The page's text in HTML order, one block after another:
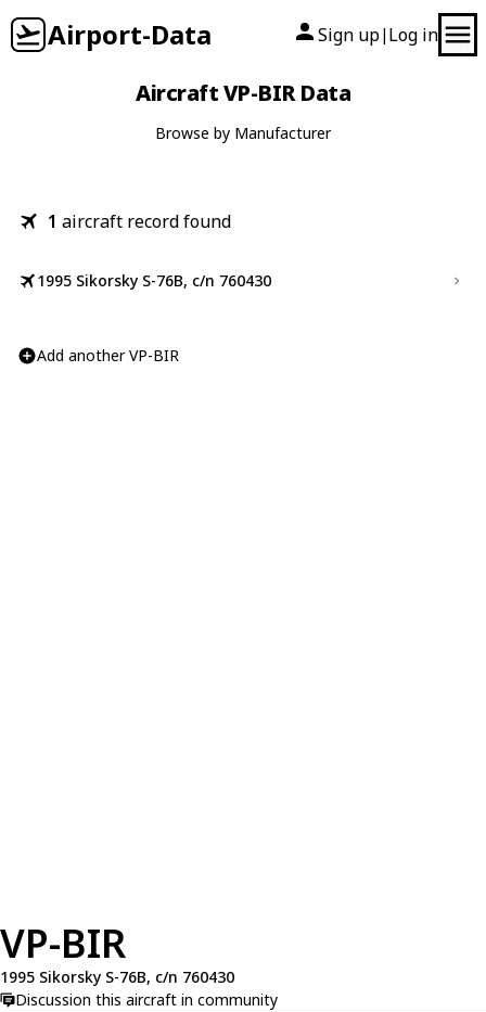
Airport-Data Sign up| Log in
Aircraft VP-BIR Data
Browse by Manufacturer
1 aircraft record found
1995 Sikorsky S-76B, c/n 760430
Add another VP-BIR
VP-BIR
1995 Sikorsky S-76B, c/n 760430
Discussion this aircraft in community